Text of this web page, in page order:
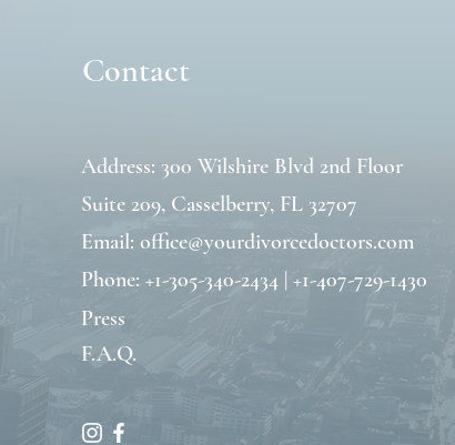
Contact
Address: 300 Wilshire Blvd 2nd Floor
Suite 209, Casselberry, FL 32707
Email: office@yourdivorcedoctors.com
Phone: +1-305-340-2434 | +1-407-729-1430
Press
F.A.Q.